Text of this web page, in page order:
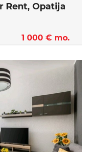
Rent, Opatija
1 000 € mo.